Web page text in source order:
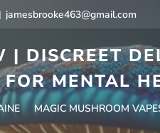
jamesbrooke463@gmail.com
DISCREET
FOR MENTAL
MAGIC MUSHROOM